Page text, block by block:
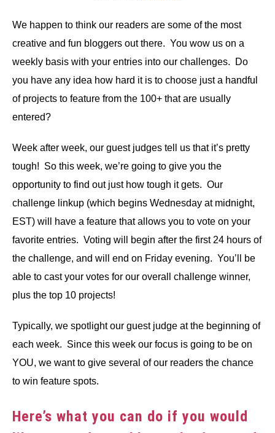
We happen to think our readers are some of the most
creative and fun bloggers out there. You wow us on a
weekly basis with your entries into our challenges. Do
you have any idea how hard it is to choose just a handful
of projects to feature from the 100+ that are usually
entered?
Week after week, our guest judges tell us that it’s pretty
tough! So this week, we’re going to give you the
opportunity to find out just how tough it gets. Our
challenge linkup (which begins Wednesday at midnight,
EST) will have a feature that allows you to vote on your
favorite entries. Voting will begin after the first 24 hours of
the challenge, and will end on Friday evening. You’ll be
able to cast your votes for our overall challenge winner,
plus the top 10 projects!
Typically, we spotlight our guest judge at the beginning of
each week. Since this week our focus is going to be on
YOU, we want to give several of our readers the chance
to win feature spots.
Here’s what you can do if you would